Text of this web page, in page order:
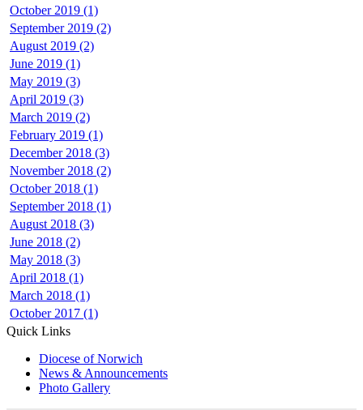
October 2019 (1)
September 2019 (2)
August 2019 (2)
June 2019 (1)
May 2019 (3)
April 2019 (3)
March 2019 (2)
February 2019 (1)
December 2018 (3)
November 2018 (2)
October 2018 (1)
September 2018 (1)
August 2018 (3)
June 2018 (2)
May 2018 (3)
April 2018 (1)
March 2018 (1)
October 2017 (1)
Quick Links
Diocese of Norwich
News & Announcements
Photo Gallery